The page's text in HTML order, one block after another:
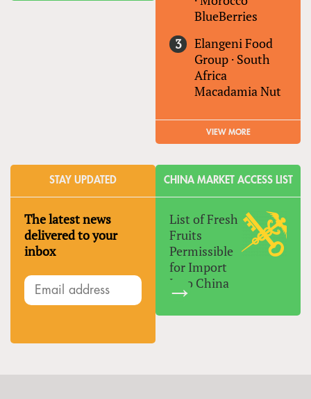
BlueBerries
Elangeni Food
Group · South
Africa
Macadamia Nut
VIEW MORE
STAY UPDATED
The latest news
delivered to your
inbox
CHINA MARKET ACCESS LIST
List of Fresh
Fruits
Permissible
for Import
Into China